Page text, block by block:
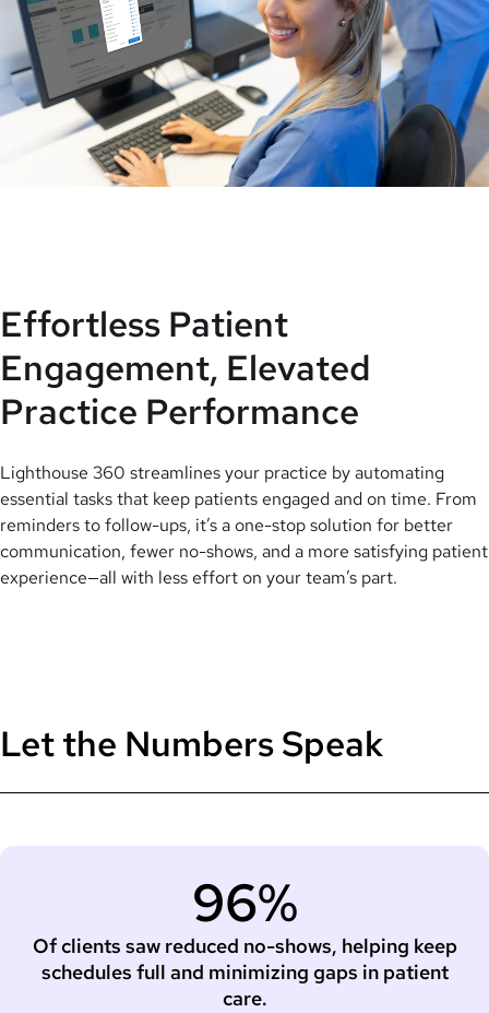
Effortless Patient
Engagement, Elevated
Practice Performance
Lighthouse 360 streamlines your practice by automating
essential tasks that keep patients engaged and on time. From
reminders to follow-ups, it’s a one-stop solution for better
communication, fewer no-shows, and a more satisfying patient
experience—all with less effort on your team’s part.
Let the Numbers Speak
96%
Of clients saw reduced no-shows, helping keep
schedules full and minimizing gaps in patient
care.